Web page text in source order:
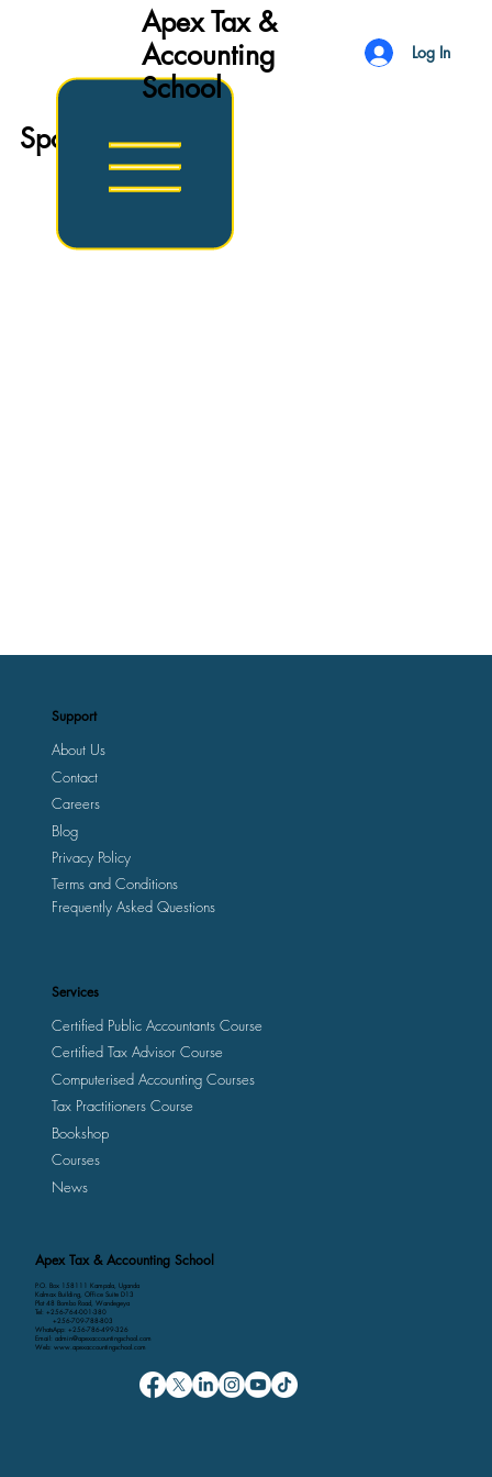
Apex Tax &
Accounting
School
Log In
Sports
Apex Tax & Accounting School
P.O. Box 158111 Kampala, Uganda
Kalmax Building, Office Suite D13
Plot 48 Bombo Road, Wandegeya
Tel: +256-764-001-380
+256-709-788-803
WhatsApp: +256-786-499-326
Email: admin@apexaccountingschool.com
Web: www.apexaccountingschool.com
Support
About Us
Contact
Careers
Privacy Policy
Blog
Terms and Conditions
Frequently Asked Questions
Services
Certified Public Accountants Course
Certified Tax Advisor Course
Computerised Accounting Courses
Tax Practitioners Course
Bookshop
Courses
News